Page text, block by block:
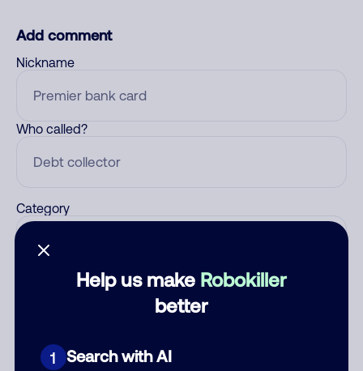
Help us make Robokiller
better
1 Search with AI
Add comment
Nickname
Who called?
Category